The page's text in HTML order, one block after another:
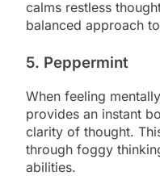
calms restless
balanced approach
5. Peppermint
When feeling
provides an instant
clarity of thought.
through foggy
abilities.